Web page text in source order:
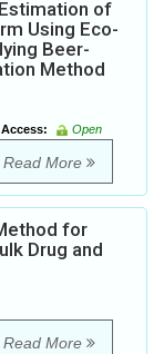
of
Using Eco-
Beer-
Method
Access:
Open
Read More
for
Drug and
Read More